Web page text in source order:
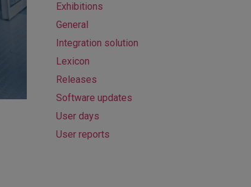
Exhibitions
General
Integration solution
Lexicon
Releases
Software updates
User days
User reports